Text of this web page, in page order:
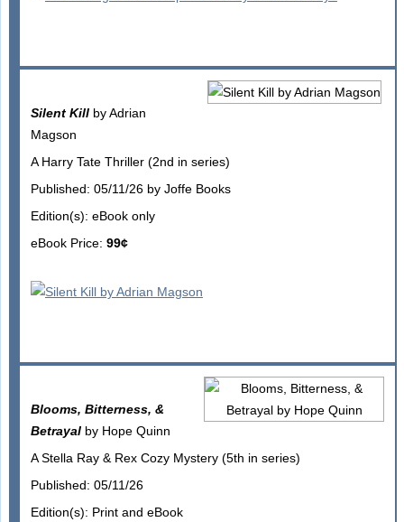
Silent Killby Adrian
Magson
A Harry Tate Thriller (2nd in series)
Published: 05/11/26 by Joffe Books
Edition(s): eBook only
eBook Price: 99¢
Blooms, Bitterness, &
Betrayalby Hope Quinn
A Stella Ray & Rex Cozy Mystery (5th in series)
Published: 05/11/26
Edition(s): Print and eBook